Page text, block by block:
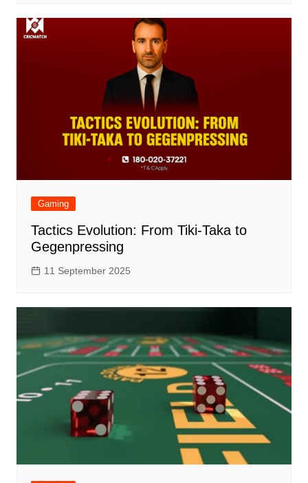
Gaming
Tactics Evolution: From Tiki-Taka to
Gegenpressing
11 September 2025